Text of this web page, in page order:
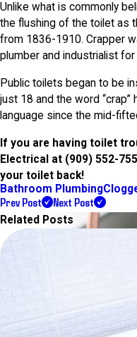
Unlike what is commonly
the flushing of the toilet as
from 1836-1910. Crapper
plumber and industrialist for
Public toilets began to be
just 18 and the word
language since the mid-
If you are having toilet
Electrical at (909) 552-
your toilet back!
Bathroom Plumbing
Prev Post Next Post
Related Posts